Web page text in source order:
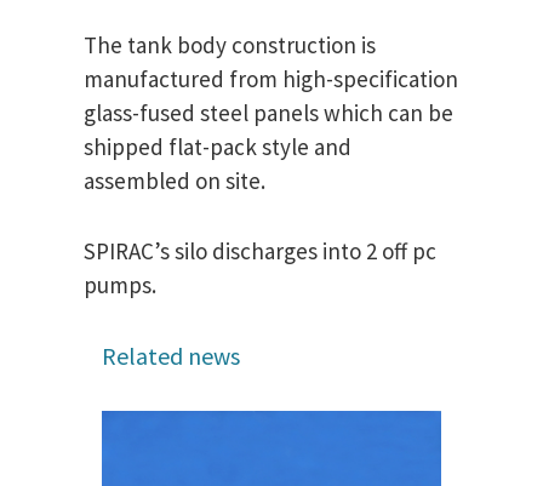
The tank body construction is
manufactured from high-specification
glass-fused steel panels which can be
shipped flat-pack style and
assembled on site.
SPIRAC’s silo discharges into 2 off pc
pumps.
Related news